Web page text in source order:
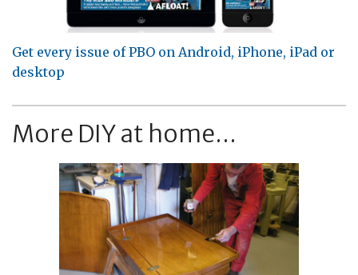
Get every issue of PBO on Android, iPhone, iPad or
desktop
More DIY at home...